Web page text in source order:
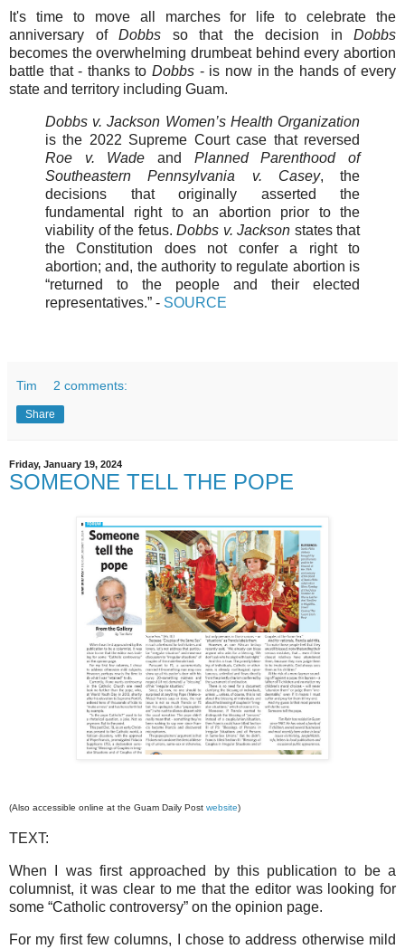
It's time to move all marches for life to celebrate the
anniversary of Dobbs so that the decision in Dobbs
becomes the overwhelming drumbeat behind every abortion
battle that - thanks toDobbs - is now in the hands of every
state and territory including Guam.
Dobbs v. Jackson Women’s Health Organization
is the 2022 Supreme Court case that reversed
Roe v. Wade and Planned Parenthood of
Southeastern Pennsylvania v. Casey, the
decisions that originally asserted the
fundamental right to an abortion prior to the
viability of the fetus. Dobbs v. Jackson states that
the Constitution does not confer a right to
abortion; and, the authority to regulate abortion is
“returned to the people and their elected
representatives.” - SOURCE
Tim 2 comments:
Share
Friday, January 19, 2024
SOMEONE TELL THE POPE
(Also accessible online at the Guam Daily Post website)
TEXT:
When I was first approached by this publication to be a
columnist, it was clear to me that the editor was looking for
some “Catholic controversy” on the opinion page.
For my first few columns, I chose to address otherwise mild